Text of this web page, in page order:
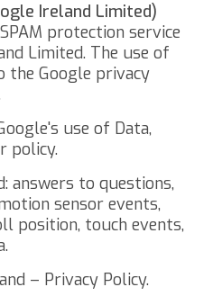
Ireland Limited)
protection service
Limited. The use of
the Google privacy
use of Data,
policy.
answers to questions,
sensor events,
position, touch events,
– Privacy Policy.